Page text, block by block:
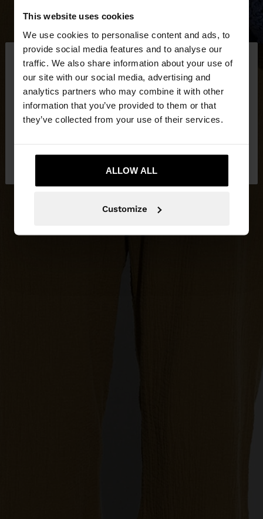
This website uses cookies
We use cookies to personalise content and ads, to
provide social media features and to analyse our
traffic. We also share information about your use of
our site with our social media, advertising and
analytics partners who may combine it with other
information that you’ve provided to them or that
they’ve collected from your use of their services.
ALLOW ALL
Customize
hello ×
You are accessing the site from Lithuania. Do you
want to browse our United States website?